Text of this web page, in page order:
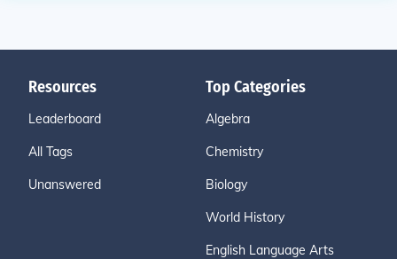
Resources
Leaderboard
All Tags
Unanswered
Top Categories
Algebra
Chemistry
Biology
World History
English Language Arts